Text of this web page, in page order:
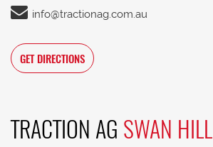
info@tractionag.com.au
GET DIRECTIONS
TRACTION AG SWAN HILL